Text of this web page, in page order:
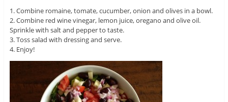
1. Combine romaine, tomate, cucumber, onion and olives in a bowl.
2. Combine red wine vinegar, lemon juice, oregano and olive oil.
Sprinkle with salt and pepper to taste.
3. Toss salad with dressing and serve.
4. Enjoy!